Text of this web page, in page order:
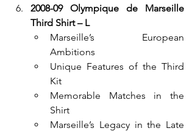
2008-09 Olympique de Marseille
Third Shirt – L
Marseille’s European
Ambitions
Unique Features of the Third
Kit
Memorable Matches in the
Shirt
Marseille’s Legacy in the Late